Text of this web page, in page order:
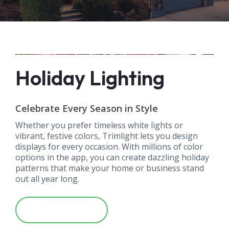
Holiday Lighting
Celebrate Every Season in Style
Whether you prefer timeless white lights or
vibrant, festive colors, Trimlight lets you design
displays for every occasion. With millions of color
options in the app, you can create dazzling holiday
patterns that make your home or business stand
out all year long.